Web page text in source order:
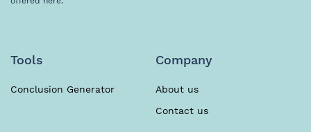
Tools
Conclusion Generator
Company
About us
Contact us